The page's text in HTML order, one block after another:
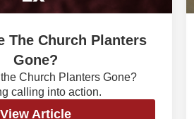
The Church Planters
Gone?
Church Planters Gone?
calling into action.
View Article